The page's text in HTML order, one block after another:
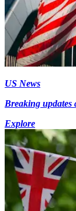
US News
Breaking updates
Explore